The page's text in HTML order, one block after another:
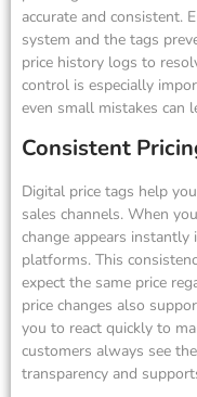
accurate and consistent.
system and the tags
price history logs to
control is especially
even small mistakes can
Consistent
Digital price tags help
sales channels. When
change appears
platforms. This
expect the same price
price changes also
you to react quickly to
customers always see
transparency and